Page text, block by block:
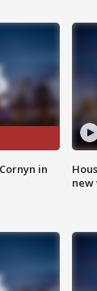
in
new